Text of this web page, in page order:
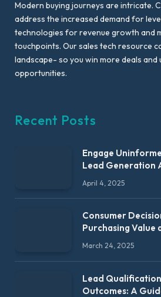
Modern buying journeys are intricate.
address the increased demand for
technologies for revenue growth and
touchpoints. Our sales tech resource
landscape- so you win more deals and
opportunities.
Recent Posts
Engage
Lead Generation
April 4, 2025
Consumer
Purchasing Value
March 24, 2025
Lead
Outcomes: A